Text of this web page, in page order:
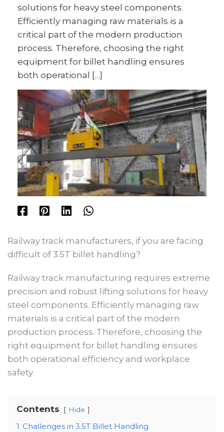
solutions for heavy steel components.
Efficiently managing raw materials is a
critical part of the modern production
process. Therefore, choosing the right
equipment for billet handling ensures
both operational […]
Railway track manufacturers, if you are facing
difficult of 3.5T billet handling?
Railway track manufacturing requires extreme
precision and robust lifting solutions for heavy
steel components. Efficiently managing raw
materials is a critical part of the modern
production process. Therefore, choosing the
right equipment for billet handling ensures
both operational efficiency and workplace
safety.
Contents Hide
1 Challenges in 3.5T Billet Handling